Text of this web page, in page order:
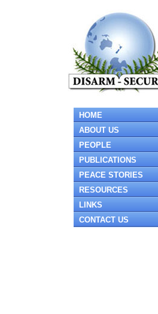
HOME
ABOUT US
PEOPLE
PUBLICATIONS
PEACE STORIES
RESOURCES
LINKS
CONTACT US